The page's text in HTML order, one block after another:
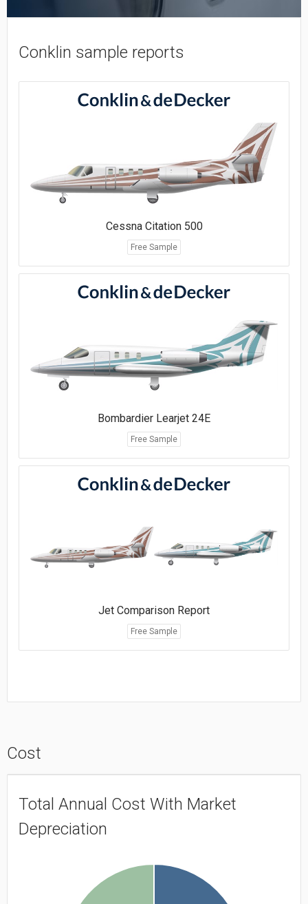
Conklin sample reports
Cessna Citation 500
Free Sample
Bombardier Learjet 24E
Free Sample
Jet Comparison Report
Free Sample
Cost
Total Annual Cost With Market
Depreciation